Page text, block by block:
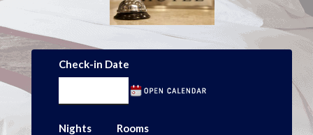
Check-in Date
Nights Rooms